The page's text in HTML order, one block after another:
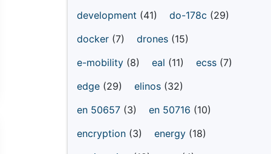
development (41) do-178c (29)
docker (7) drones (15)
e-mobility (8) eal (11) ecss (7)
edge (29) elinos (32)
en 50657 (3) en 50716 (10)
encryption (3) energy (18)